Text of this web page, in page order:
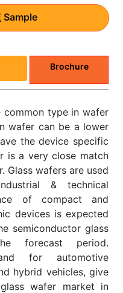
Sample
Brochure
common type in wafer
wafer can be a lower
the device specific
is a very close match
Glass wafers are used
& technical
of compact and
devices is expected
semiconductor glass
forecast period.
for automotive
hybrid vehicles, give
wafer market in